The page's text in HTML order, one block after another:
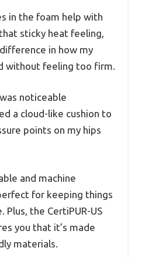
in the foam help with
sticky heat feeling,
in how my
without feeling too firm.
noticeable
a cloud-like cushion to
points on my hips
and machine
for keeping things
Plus, the CertiPUR-US
you that it’s made
materials.